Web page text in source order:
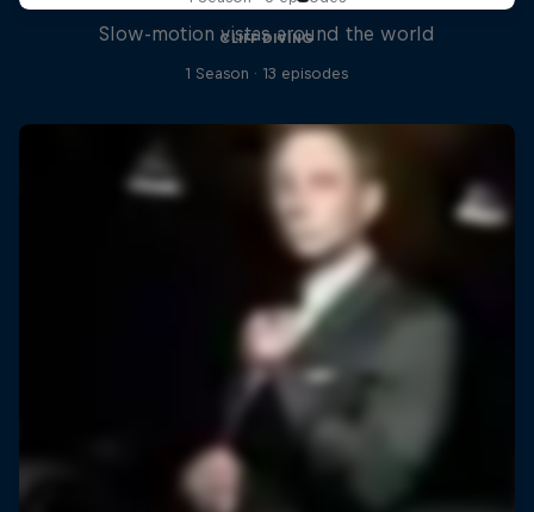
CLIFF DIVING
Slow-motion vistas around the world
1 Season · 13 episodes